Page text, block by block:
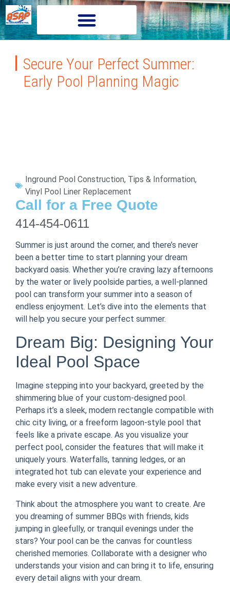
Secure Your Perfect Summer:
Early Pool Planning Magic
Inground Pool Construction, Tips & Information,
Vinyl Pool Liner Replacement
Call for a Free Quote
414-454-0611
Summer is just around the corner, and there’s never
been a better time to start planning your dream
backyard oasis. Whether you’re craving lazy afternoons
by the water or lively poolside parties, a well-planned
pool can transform your summer into a season of
endless enjoyment. Let’s dive into the elements that
will help you secure your perfect summer.
Dream Big: Designing Your
Ideal Pool Space
Imagine stepping into your backyard, greeted by the
shimmering blue of your custom-designed pool.
Perhaps it’s a sleek, modern rectangle compatible with
chic city living, or a freeform lagoon-style pool that
feels like a private escape. As you visualize your
perfect pool, consider the features that will make it
uniquely yours. Waterfalls, tanning ledges, or an
integrated hot tub can elevate your experience and
make every visit a new adventure.
Think about the atmosphere you want to create. Are
you dreaming of summer BBQs with friends, kids
jumping in gleefully, or tranquil evenings under the
stars? Your pool can be the canvas for countless
cherished memories. Collaborate with a designer who
understands your vision and can bring it to life, ensuring
every detail aligns with your dream.